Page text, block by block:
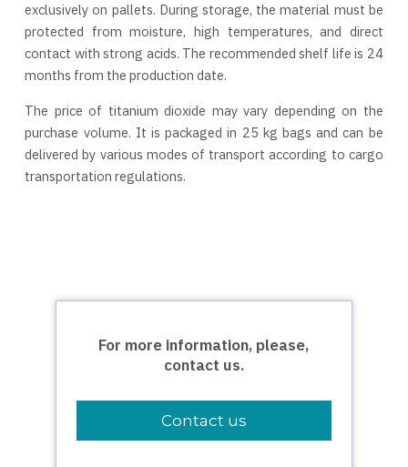
exclusively on pallets. During storage, the material must be
protected from moisture, high temperatures, and direct
contact with strong acids. The recommended shelf life is 24
months from the production date.
The price of titanium dioxide may vary depending on the
purchase volume. It is packaged in 25 kg bags and can be
delivered by various modes of transport according to cargo
transportation regulations.
For more information, please,
contact us.
Contact us